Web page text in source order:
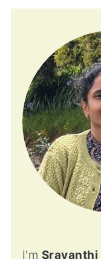
I'm Sravanthi